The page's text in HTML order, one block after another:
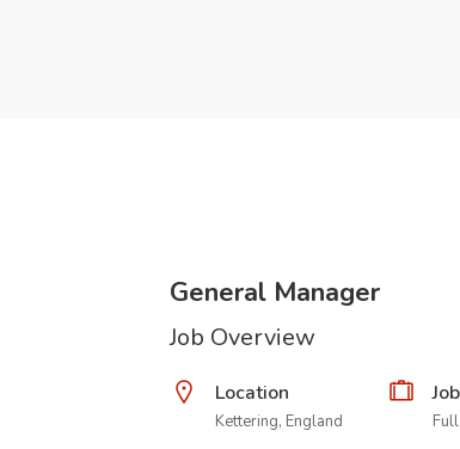
General Manager
Job Overview
Location
Kettering, England